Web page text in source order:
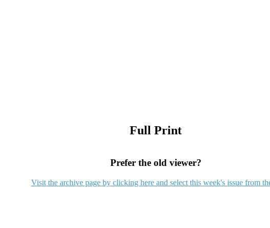
Full Print
Prefer the old viewer?
Visit the archive page by clicking here and select this week's issue from